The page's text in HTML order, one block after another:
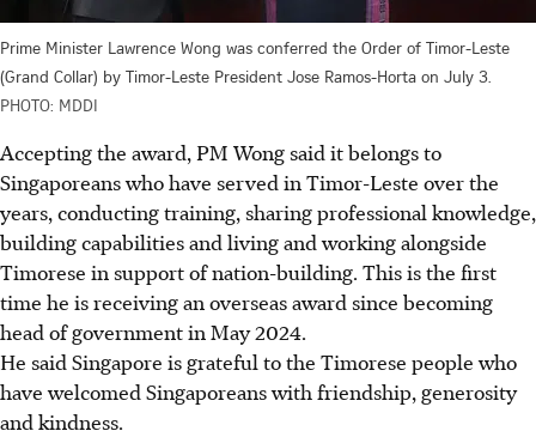
Prime Minister Lawrence Wong was conferred the Order of Timor-Leste
(Grand Collar) by Timor-Leste President Jose Ramos-Horta on July 3.
PHOTO: MDDI
Accepting the award, PM Wong said it belongs to
Singaporeans who have served in Timor-Leste over the
years, conducting training, sharing professional knowledge,
building capabilities and living and working alongside
Timorese in support of nation-building. This is the first
time he is receiving an overseas award since becoming
head of government in May 2024.
He said Singapore is grateful to the Timorese people who
have welcomed Singaporeans with friendship, generosity
and kindness.